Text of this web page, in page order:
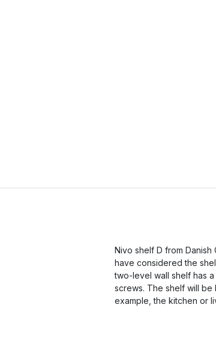
Nivo shelf D from
have considered the
two-level wall shelf has
screws. The shelf will
example, the kitchen or